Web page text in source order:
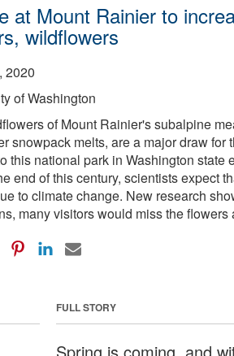
at Mount Rainier to
wildflowers
2020
of Washington
of Mount Rainier's subalpine
snowpack melts, are a major draw for
this national park in Washington state
end of this century, scientists expect
to climate change. New research
many visitors would miss the flowers
FULL STORY